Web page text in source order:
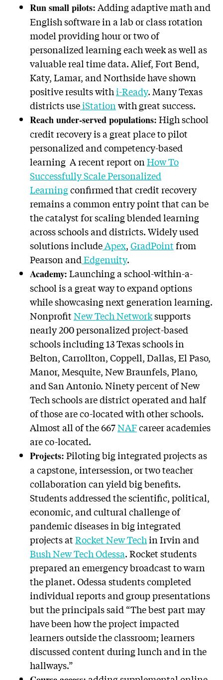
Run small pilots:Adding adaptive math and
English software in a lab or class rotation
model providing hour or two of
personalized learning each week as well as
valuable real time data. Alief, Fort Bend,
Katy, Lamar, and Northside have shown
positive results withi-Ready. Many Texas
districts useiStationwith great success.
Reach under-served populations:High school
credit recovery is a great place to pilot
personalized and competency-based
learning A recent report onHow To
Successfully Scale Personalized
Learningconfirmed that credit recovery
remains a common entry point that can be
the catalyst for scaling blended learning
across schools and districts. Widely used
solutions includeApex,GradPointfrom
Pearson andEdgenuity.
Academy:Launching a school-within-a-
school is a great way to expand options
while showcasing next generation learning.
NonprofitNew Tech Networksupports
nearly 200 personalized project-based
schools including 13 Texas schools in
Belton, Carrollton, Coppell, Dallas, El Paso,
Manor, Mesquite, New Braunfels, Plano,
and San Antonio. Ninety percent of New
Tech schools are district operated and half
of those are co-located with other schools.
Almost all of the 667NAFcareer academies
are co-located.
Projects:Piloting big integrated projects as
a capstone, intersession, or two teacher
collaboration can yield big benefits.
Students addressed the scientific, political,
economic, and cultural challenge of
pandemic diseases in big integrated
projects atRocket New Techin Irvin and
Bush New Tech Odessa. Rocket students
prepared an emergency broadcast to warn
the planet. Odessa students completed
individual reports and group presentations
but the principals said “The best part may
have been how the project impacted
learners outside the classroom; learners
discussed content during lunch and in the
hallways.”